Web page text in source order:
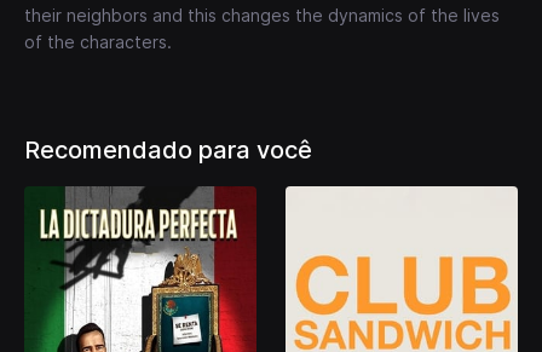
their neighbors and this changes the dynamics of the lives
of the characters.
Recomendado para você